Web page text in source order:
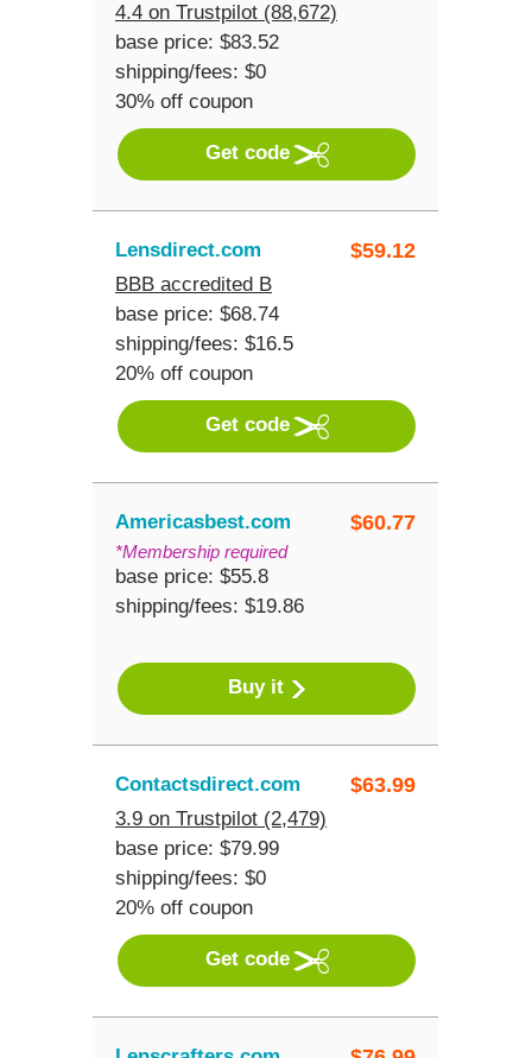
4.4 on Trustpilot (88,672)
base price: $83.52
shipping/fees: $0
30% off coupon
Get code
$59.12
Lensdirect.com
BBB accredited B
base price: $68.74
shipping/fees: $16.5
20% off coupon
Get code
$60.77
Americasbest.com
*Membership required
base price: $55.8
shipping/fees: $19.86
Buy it
$63.99
Contactsdirect.com
3.9 on Trustpilot (2,479)
base price: $79.99
shipping/fees: $0
20% off coupon
Get code